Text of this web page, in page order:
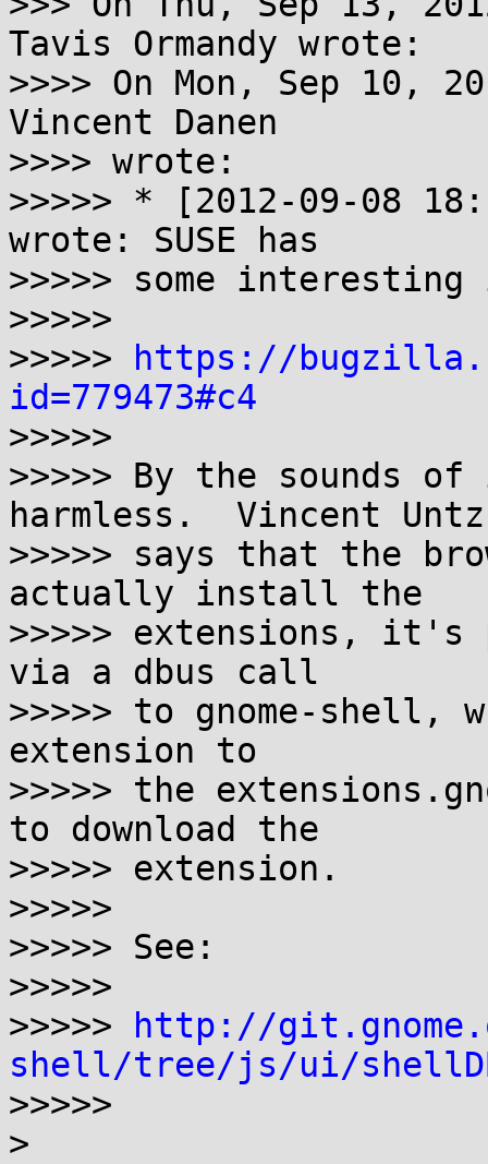
Tavis Ormandy wrote:
>>>> On Mon, Sep 10,
Vincent Danen
>>>> wrote:
>>>>> * [2012-09-08
wrote: SUSE has
>>>>> some
>>>>>
>>>>>
https://
id=779473#c4
>>>>>
>>>>> By the sounds
harmless.  Vincent Untz
>>>>> says that the
actually install the
>>>>> extensions, it's
via a dbus call
>>>>> to gnome-shell,
extension to
>>>>> the
to download the
>>>>> extension.
>>>>>
>>>>> See:
>>>>>
>>>>>
http://
shell/tree/js/ui/
>>>>>
>